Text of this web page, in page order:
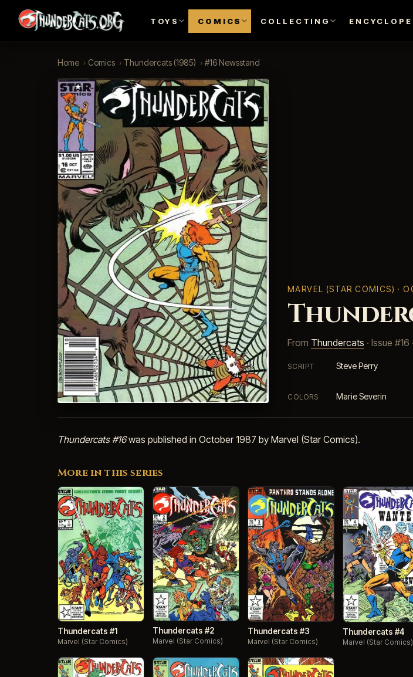
TOYS COMICS COLLECTING
Home › Comics › Thundercats (1985) › #16 Newsstand
MARVEL (STAR COMICS) ·
From Thundercats · Issue #16 ·
SCRIPT Steve Perry
COLORS Marie Severin
Thundercats #16was published in October 1987 by Marvel (Star Comics).
More in this series
Thundercats #1
Marvel (Star Comics)
Thundercats #2
Marvel (Star Comics)
Thundercats #3
Marvel (Star Comics)
Thundercats #4
Marvel (Star Comics)